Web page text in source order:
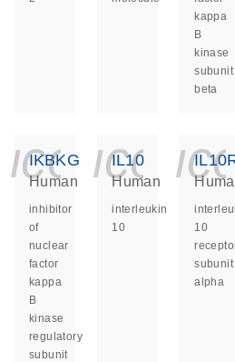
kappa
B
kinase
subunit
beta
IKBKG
Human
inhibitor
of
nuclear
factor
kappa
B
kinase
regulatory
subunit
IL10
Human
interleukin
10
10
subunit
alpha